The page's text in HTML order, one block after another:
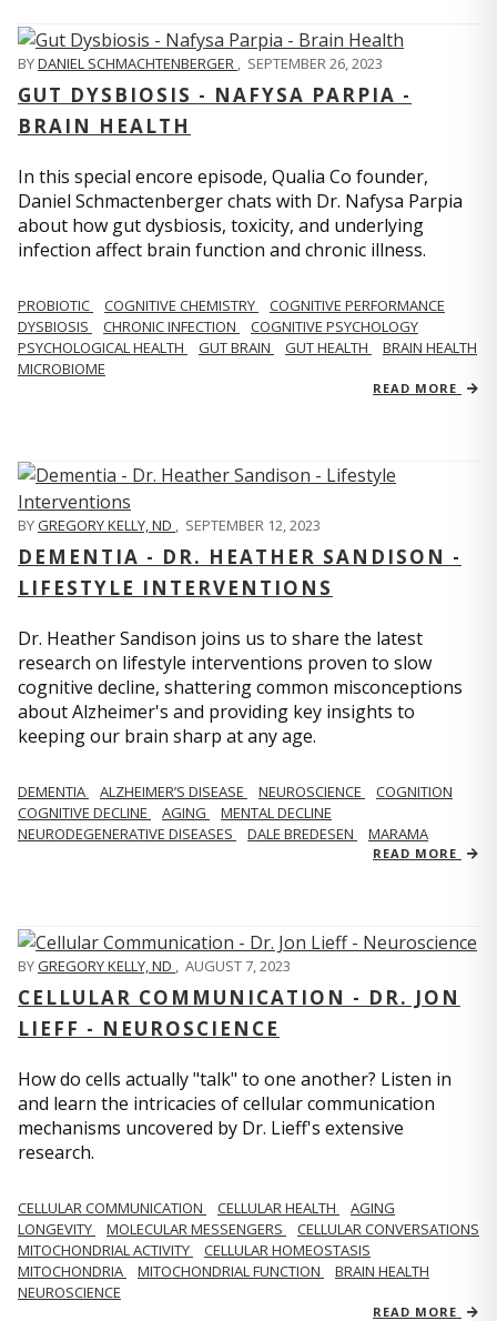
BYDANIEL SCHMACHTENBERGER , SEPTEMBER 26, 2023
GUT DYSBIOSIS - NAFYSA PARPIA -
BRAIN HEALTH
In this special encore episode, Qualia Co founder,
Daniel Schmactenberger chats with Dr. Nafysa Parpia
about how gut dysbiosis, toxicity, and underlying
infection affect brain function and chronic illness.
PROBIOTIC COGNITIVE CHEMISTRY
COGNITIVE PERFORMANCE
DYSBIOSIS
CHRONIC INFECTION
COGNITIVE PSYCHOLOGY
PSYCHOLOGICAL HEALTH
GUT BRAIN GUT HEALTH
BRAIN HEALTH
MICROBIOME
READ MORE
BYGREGORY KELLY, ND , SEPTEMBER 12, 2023
DEMENTIA - DR. HEATHER SANDISON -
LIFESTYLE INTERVENTIONS
Dr. Heather Sandison joins us to share the latest
research on lifestyle interventions proven to slow
cognitive decline, shattering common misconceptions
about Alzheimer's and providing key insights to
keeping our brain sharp at any age.
DEMENTIA ALZHEIMER’S DISEASE NEUROSCIENCE
COGNITION
COGNITIVE DECLINE
AGING
MENTAL DECLINE
NEURODEGENERATIVE DISEASES
DALE BREDESEN MARAMA
READ MORE
BYGREGORY KELLY, ND , AUGUST 7, 2023
CELLULAR COMMUNICATION - DR. JON
LIEFF - NEUROSCIENCE
How do cells actually "talk" to one another? Listen in
and learn the intricacies of cellular communication
mechanisms uncovered by Dr. Lieff's extensive
research.
CELLULAR COMMUNICATION CELLULAR HEALTH
AGING
LONGEVITY
MOLECULAR MESSENGERS
CELLULAR CONVERSATIONS
MITOCHONDRIAL ACTIVITY
CELLULAR HOMEOSTASIS
MITOCHONDRIA
MITOCHONDRIAL FUNCTION
BRAIN HEALTH
NEUROSCIENCE
READ MORE